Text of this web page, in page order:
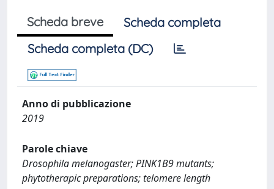
Scheda breve
Scheda completa
Scheda completa (DC)
Anno di pubblicazione
2019
Parole chiave
Drosophila melanogaster; PINK1B9 mutants;
phytotherapic preparations; telomere length